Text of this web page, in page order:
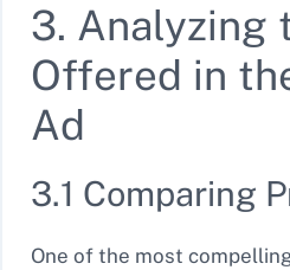
3. Analyzing
Offered in
Ad
3.1 Comparing
One of the most